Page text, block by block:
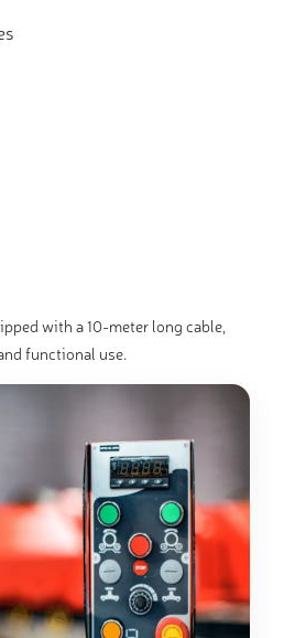
with a 10-meter long cable,
functional use.